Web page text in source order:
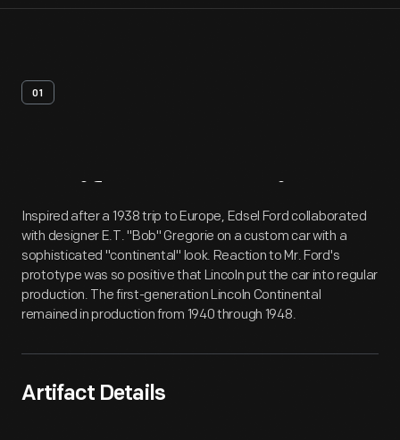
01
Artifact Overview
Inspired after a 1938 trip to Europe, Edsel Ford collaborated
with designer E.T. "Bob" Gregorie on a custom car with a
sophisticated "continental" look. Reaction to Mr. Ford's
prototype was so positive that Lincoln put the car into regular
production. The first-generation Lincoln Continental
remained in production from 1940 through 1948.
Artifact Details